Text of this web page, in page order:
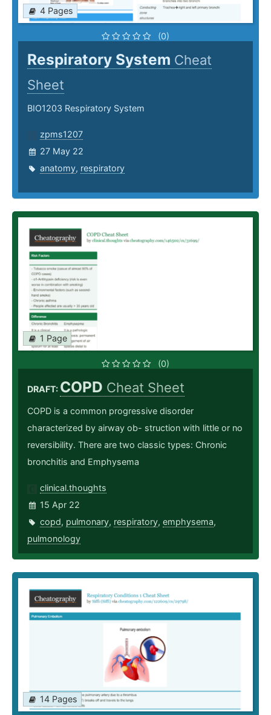
4 Pages
(0)
Respiratory System Cheat
Sheet
BIO1203 Respiratory System
zpms1207
27 May 22
anatomy, respiratory
1 Page
(0)
DRAFT: COPD Cheat Sheet
COPD is a common progressive disorder
characterized by airway ob- struction with little or no
reversibility. There are two classic types: Chronic
bronchitis and Emphysema
clinical.thoughts
15 Apr 22
copd, pulmonary, respiratory, emphysema,
pulmonology
14 Pages